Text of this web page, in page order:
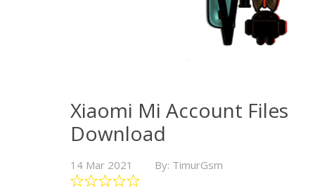
Xiaomi Mi Account Files
Download
14 Mar 2021 By: TimurGsm